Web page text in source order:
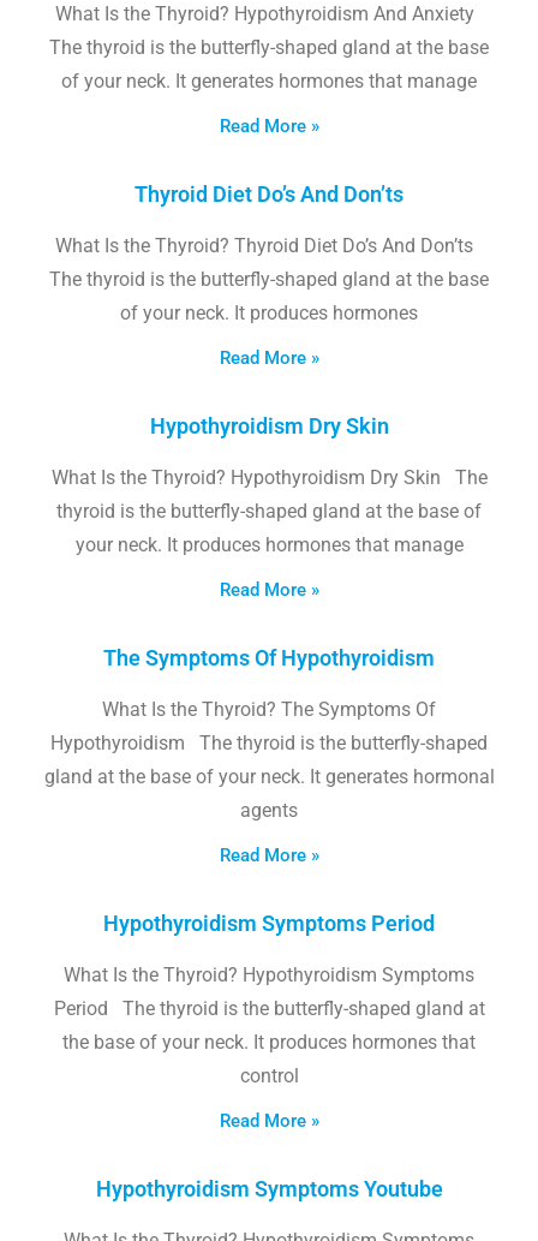
What Is the Thyroid? Hypothyroidism And Anxiety
The thyroid is the butterfly-shaped gland at the base
of your neck. It generates hormones that manage
Read More »
Thyroid Diet Do’s And Don’ts
What Is the Thyroid? Thyroid Diet Do’s And Don’ts
The thyroid is the butterfly-shaped gland at the base
of your neck. It produces hormones
Read More »
Hypothyroidism Dry Skin
What Is the Thyroid? Hypothyroidism Dry Skin The
thyroid is the butterfly-shaped gland at the base of
your neck. It produces hormones that manage
Read More »
The Symptoms Of Hypothyroidism
What Is the Thyroid? The Symptoms Of
Hypothyroidism The thyroid is the butterfly-shaped
gland at the base of your neck. It generates hormonal
agents
Read More »
Hypothyroidism Symptoms Period
What Is the Thyroid? Hypothyroidism Symptoms
Period The thyroid is the butterfly-shaped gland at
the base of your neck. It produces hormones that
control
Read More »
Hypothyroidism Symptoms Youtube